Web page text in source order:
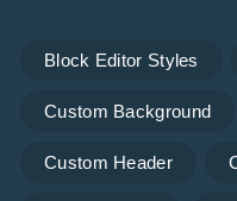
Block Editor Styles
Custom Background
Custom Header